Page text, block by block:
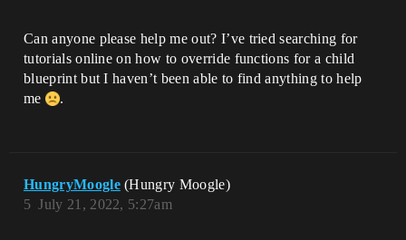
Can anyone please help me out? I’ve tried searching for
tutorials online on how to override functions for a child
blueprint but I haven’t been able to find anything to help
me
.
HungryMoogle (Hungry Moogle)
July 21, 2022, 5:27am
5